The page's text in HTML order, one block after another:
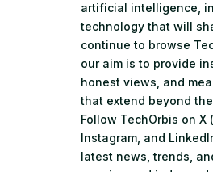
artificial intelligence,
technology that will
continue to browse
our aim is to provide
honest views, and
that extend beyond
Follow TechOrbis on X
Instagram , and
latest news, trends,